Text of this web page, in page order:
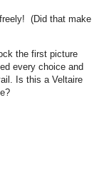
(Did that make
the first picture
every choice and
Is this a Veltaire